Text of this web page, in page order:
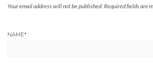
Your email address will not be published. Required fields are
NAME*